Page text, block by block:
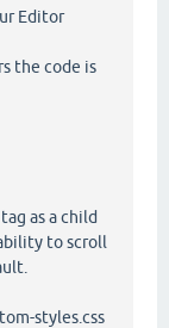
Editor
the code is
as a child
to scroll
styles.css